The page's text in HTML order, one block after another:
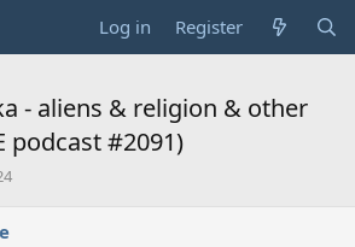
Log in Register
- aliens & religion & other
podcast #2091)